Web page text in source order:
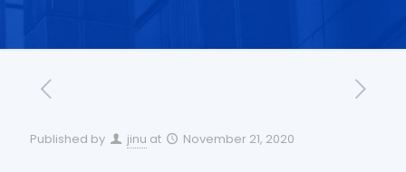
Published by jinu at November 21, 2020